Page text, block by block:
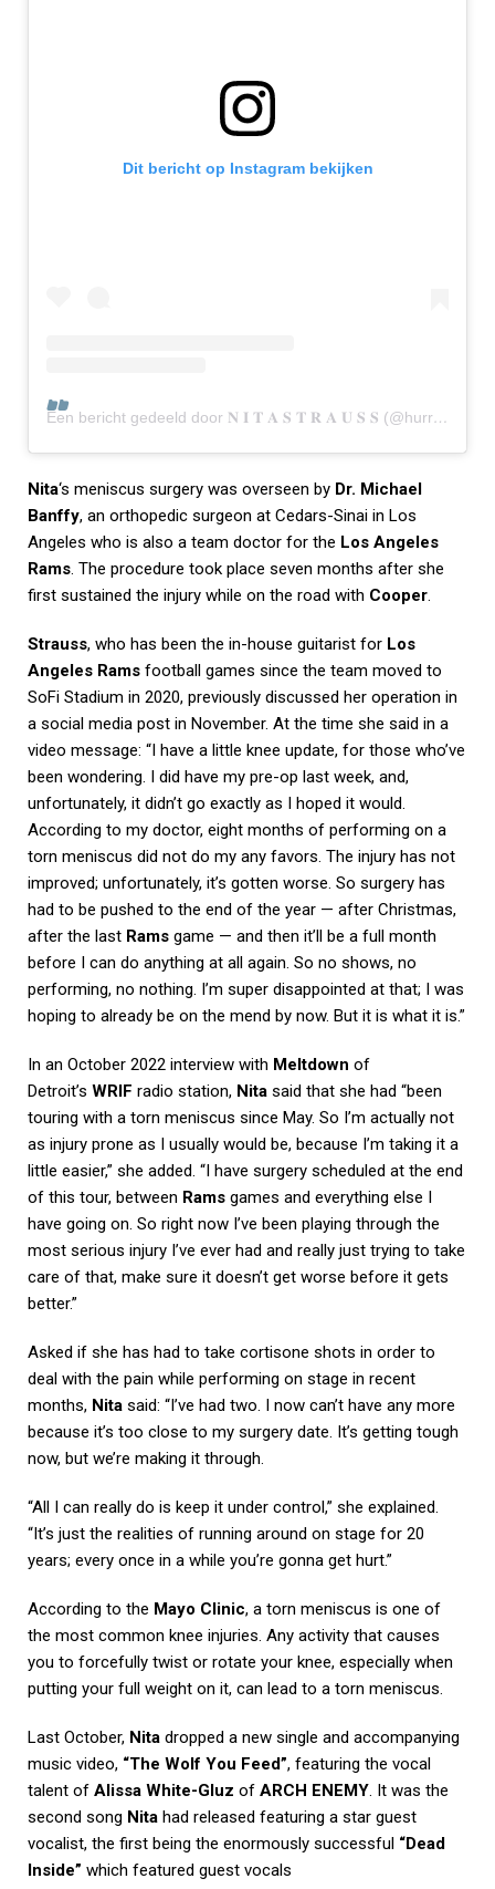
Dit bericht op Instagram bekijken
Een bericht gedeeld door 𝐍 𝐈 𝐓 𝐀 𝐒 𝐓 𝐑 𝐀 𝐔 𝐒 𝐒 (@hurricanenita)
Nita‘s meniscus surgery was overseen by Dr. Michael
Banffy, an orthopedic surgeon at Cedars-Sinai in Los
Angeles who is also a team doctor for the Los Angeles
Rams. The procedure took place seven months after she
first sustained the injury while on the road with Cooper.
Strauss, who has been the in-house guitarist for Los
Angeles Rams football games since the team moved to
SoFi Stadium in 2020, previously discussed her operation in
a social media post in November. At the time she said in a
video message: “I have a little knee update, for those who’ve
been wondering. I did have my pre-op last week, and,
unfortunately, it didn’t go exactly as I hoped it would.
According to my doctor, eight months of performing on a
torn meniscus did not do my any favors. The injury has not
improved; unfortunately, it’s gotten worse. So surgery has
had to be pushed to the end of the year — after Christmas,
after the last Rams game — and then it’ll be a full month
before I can do anything at all again. So no shows, no
performing, no nothing. I’m super disappointed at that; I was
hoping to already be on the mend by now. But it is what it is.”
In an October 2022 interview with Meltdown of
Detroit’s WRIF radio station, Nita said that she had “been
touring with a torn meniscus since May. So I’m actually not
as injury prone as I usually would be, because I’m taking it a
little easier,” she added. “I have surgery scheduled at the end
of this tour, between Rams games and everything else I
have going on. So right now I’ve been playing through the
most serious injury I’ve ever had and really just trying to take
care of that, make sure it doesn’t get worse before it gets
better.”
Asked if she has had to take cortisone shots in order to
deal with the pain while performing on stage in recent
months, Nita said: “I’ve had two. I now can’t have any more
because it’s too close to my surgery date. It’s getting tough
now, but we’re making it through.
“All I can really do is keep it under control,” she explained.
“It’s just the realities of running around on stage for 20
years; every once in a while you’re gonna get hurt.”
According to the Mayo Clinic, a torn meniscus is one of
the most common knee injuries. Any activity that causes
you to forcefully twist or rotate your knee, especially when
putting your full weight on it, can lead to a torn meniscus.
Last October, Nita dropped a new single and accompanying
music video, “The Wolf You Feed”, featuring the vocal
talent of Alissa White-Gluz of ARCH ENEMY. It was the
second song Nita had released featuring a star guest
vocalist, the first being the enormously successful “Dead
Inside” which featured guest vocals